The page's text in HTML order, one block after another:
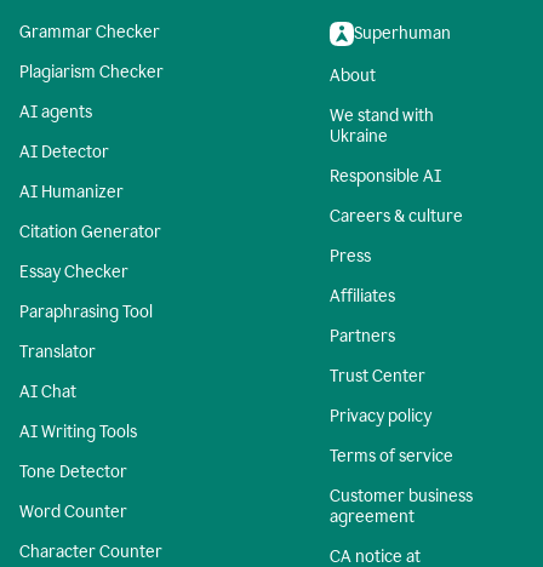
Grammar Checker
Plagiarism Checker
AI agents
AI Detector
AI Humanizer
Citation Generator
Essay Checker
Paraphrasing Tool
Translator
AI Chat
AI Writing Tools
Tone Detector
Word Counter
Character Counter
Superhuman
About
We stand with
Ukraine
Responsible AI
Careers & culture
Press
Affiliates
Partners
Trust Center
Privacy policy
Terms of service
Customer business
agreement
CA notice at